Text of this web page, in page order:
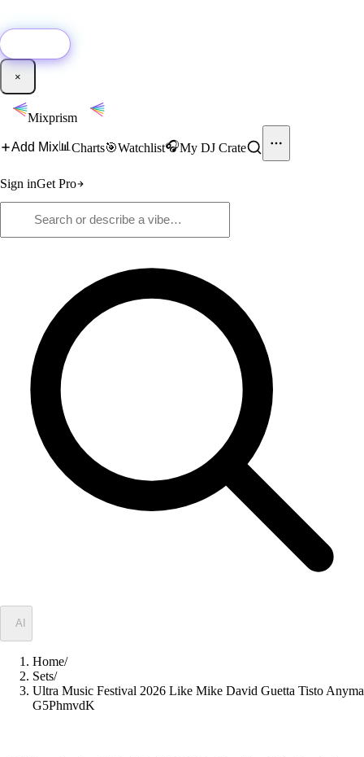
×
Mixprism
Add Mix📊 Charts🎯Watchlist🎧My DJ Crate
Sign inGet Pro
AI
Home/
Sets/
Ultra Music Festival 2026 Like Mike David Guetta Tisto Anyma
G5PhmvdK